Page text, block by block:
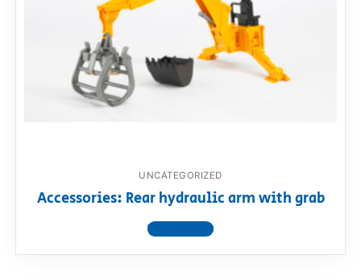
UNCATEGORIZED
Accessories: Rear hydraulic arm with grab
View product